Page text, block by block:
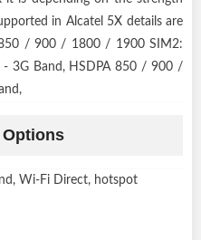
in Alcatel 5X details are
850 / 900 / 1800 / 1900 SIM2:
Band, HSDPA 850 / 900 /
Wi-Fi Direct, hotspot